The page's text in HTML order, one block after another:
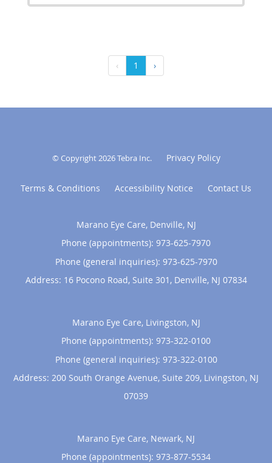
‹ 1 ›
© Copyright 2026Tebra Inc. Privacy Policy
Terms & Conditions Accessibility Notice Contact Us
Marano Eye Care, Denville, NJ
Phone (appointments): 973-625-7970
Phone (general inquiries): 973-625-7970
Address: 16 Pocono Road, Suite 301, Denville, NJ 07834
Marano Eye Care, Livingston, NJ
Phone (appointments): 973-322-0100
Phone (general inquiries): 973-322-0100
Address: 200 South Orange Avenue, Suite 209, Livingston, NJ
07039
Marano Eye Care, Newark, NJ
Phone (appointments): 973-877-5534